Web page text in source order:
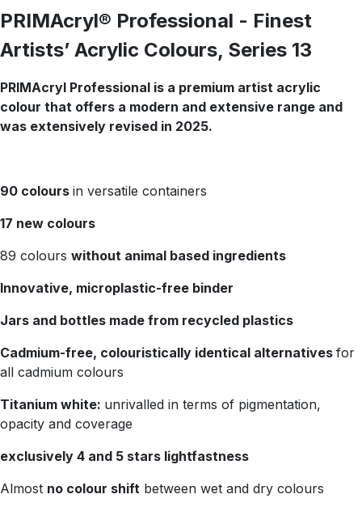
PRIMAcryl® Professional - Finest
Artists’ Acrylic Colours, Series 13
PRIMAcryl Professional is a premium artist acrylic
colour that offers a modern and extensive range and
was extensively revised in 2025.
90 colours in versatile containers
17 new colours
89 colours without animal based ingredients
Innovative, microplastic-free binder
Jars and bottles made from recycled plastics
Cadmium-free, colouristically identical alternatives for
all cadmium colours
Titanium white: unrivalled in terms of pigmentation,
opacity and coverage
exclusively 4 and 5 stars lightfastness
Almost no colour shift between wet and dry colours